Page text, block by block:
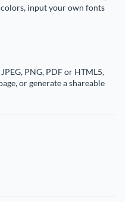
colors, input your own fonts
PNG, PDF or HTML5,
or generate a shareable